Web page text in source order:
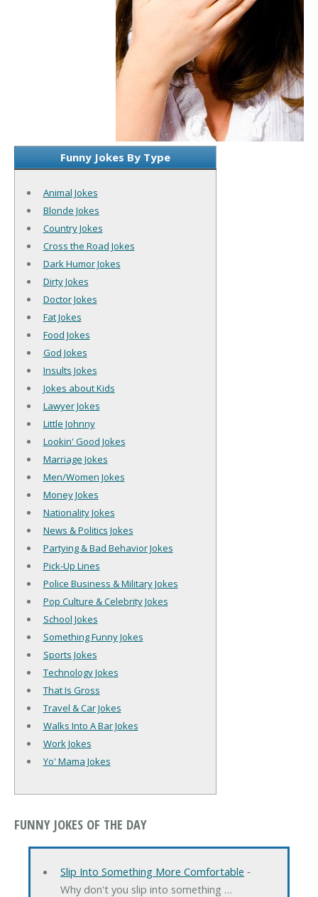
Funny Jokes By Type
Animal Jokes
Blonde Jokes
Country Jokes
Cross the Road Jokes
Dark Humor Jokes
Dirty Jokes
Doctor Jokes
Fat Jokes
Food Jokes
God Jokes
Insults Jokes
Jokes about Kids
Lawyer Jokes
Little Johnny
Lookin' Good Jokes
Marriage Jokes
Men/Women Jokes
Money Jokes
Nationality Jokes
News & Politics Jokes
Partying & Bad Behavior Jokes
Pick-Up Lines
Police Business & Military Jokes
Pop Culture & Celebrity Jokes
School Jokes
Something Funny Jokes
Sports Jokes
Technology Jokes
That Is Gross
Travel & Car Jokes
Walks Into A Bar Jokes
Work Jokes
Yo' Mama Jokes
FUNNY JOKES OF THE DAY
Slip Into Something More Comfortable ‐
Why don't you slip into something …